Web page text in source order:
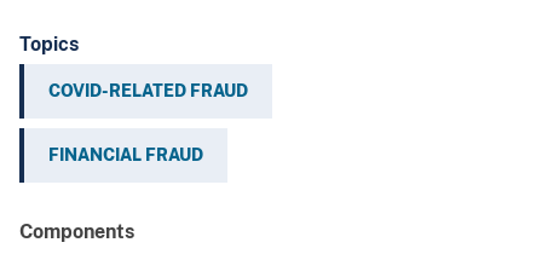
Topics
COVID-RELATED FRAUD
FINANCIAL FRAUD
Components